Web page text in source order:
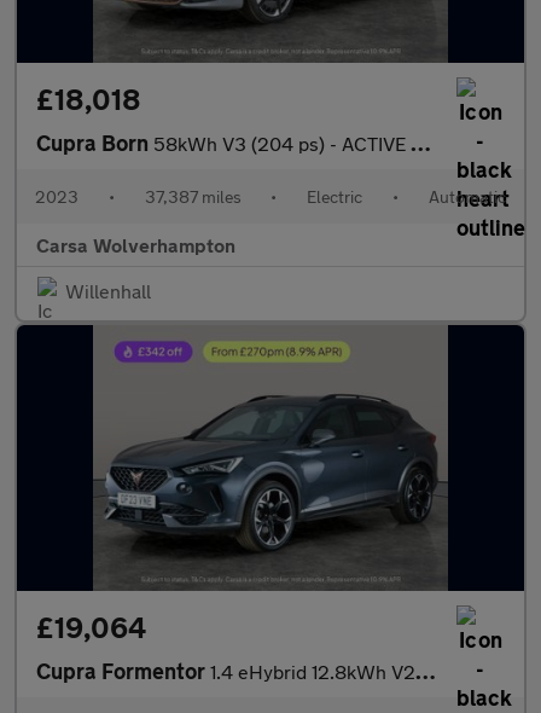
£18,018
Cupra Born 58kWh V3 (204 ps) - ACTIVE LANE ASSIST - LED - REVERSE CAM
2023 • 37,387 miles • Electric • Automatic
Carsa Wolverhampton
Willenhall
£19,064
Cupra Formentor 1.4 eHybrid 12.8kWh V2 Plug-in DSG (204 ps) - LED - REVERSE CAM